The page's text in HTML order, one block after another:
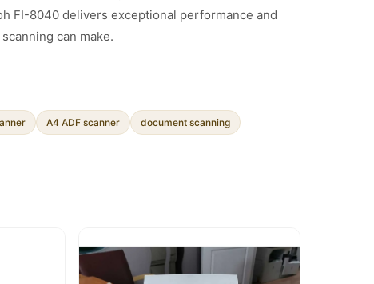
FI-8040 delivers exceptional performance and
can make.
A4 ADF scanner document scanning